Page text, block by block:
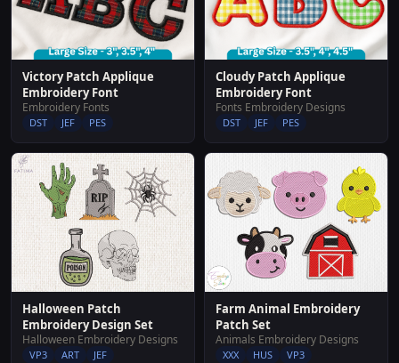
Victory Patch Applique
Embroidery Font
Embroidery Fonts
DST JEF PES
Cloudy Patch Applique
Embroidery Font
Fonts Embroidery Designs
DST JEF PES
Halloween Patch
Embroidery Design Set
Halloween Embroidery Designs
VP3 ART JEF
Farm Animal Embroidery
Patch Set
Animals Embroidery Designs
XXX HUS VP3